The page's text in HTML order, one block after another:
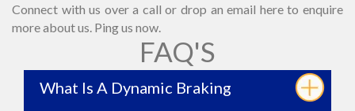
Connect with us over a call or drop an email here to enquire
more about us. Ping us now.
FAQ'S
What Is A Dynamic Braking